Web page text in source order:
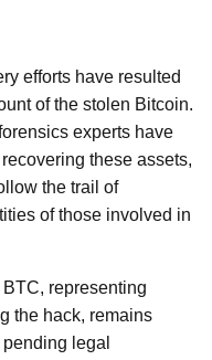
efforts have resulted
of the stolen Bitcoin.
experts have
these assets,
the trail of
of those involved in
representing
the hack, remains
legal